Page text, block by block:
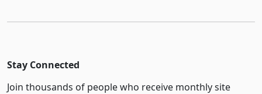
Stay Connected
Join thousands of people who receive monthly site